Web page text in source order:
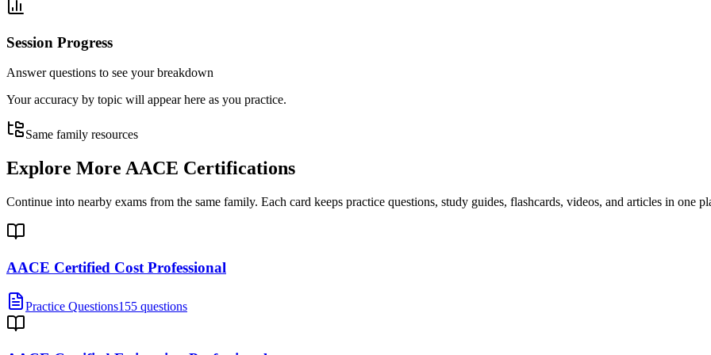
Session Progress
Answer questions to see your breakdown
Your accuracy by topic will appear here as you practice.
Same family resources
Explore More AACE Certifications
Continue into nearby exams from the same family. Each card keeps practice questions, study guides, flashcards, videos, and articles in one
AACE Certified Cost Professional
Practice Questions155 questions